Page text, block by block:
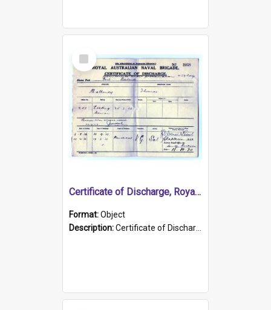
Select
Item
Certificate of Discharge, Royal Australian Naval Brigade.
Format:Object
Description:Certificate of Discharge, Royal Australian Naval Brigade, T. Malloney, 18.10.1920. British War Medal Issued, 1923. Formerly of HMCS PROTECTOR.